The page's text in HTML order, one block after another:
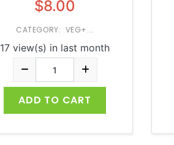
$8.00
CATEGORY: VEG+...
17 view(s) in last month
ADD TO CART